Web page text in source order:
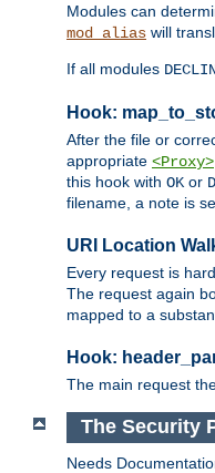
Modules can
mod_alias will
If all modules
Hook:
After the file or
appropriate <Proxy>
this hook with OK or
filename, a note is
URI Location
Every request is
The request again
mapped to a
Hook:
The main request
The Security
Needs